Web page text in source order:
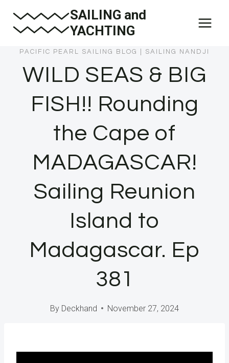
SAILING and
YACHTING
PACIFIC PEARL SAILING BLOG SAILING NANDJI
WILD SEAS & BIG
FISH!! Rounding
the Cape of
MADAGASCAR!
Sailing Reunion
Island to
Madagascar. Ep
381
By Deckhand November 27, 2024